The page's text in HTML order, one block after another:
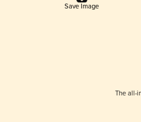
Save Image
The all-